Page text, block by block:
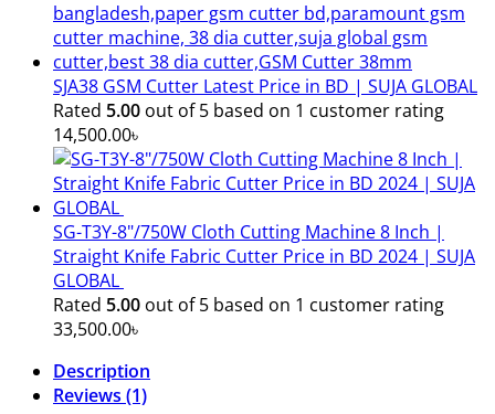
SJA38 GSM Cutter Latest Price in BD | SUJA GLOBAL
Rated 5.00 out of 5 based on 1 customer rating
14,500.00৳
SG-T3Y-8"/750W Cloth Cutting Machine 8 Inch |
Straight Knife Fabric Cutter Price in BD 2024 | SUJA
GLOBAL
Rated 5.00 out of 5 based on 1 customer rating
33,500.00৳
Description
Reviews (1)